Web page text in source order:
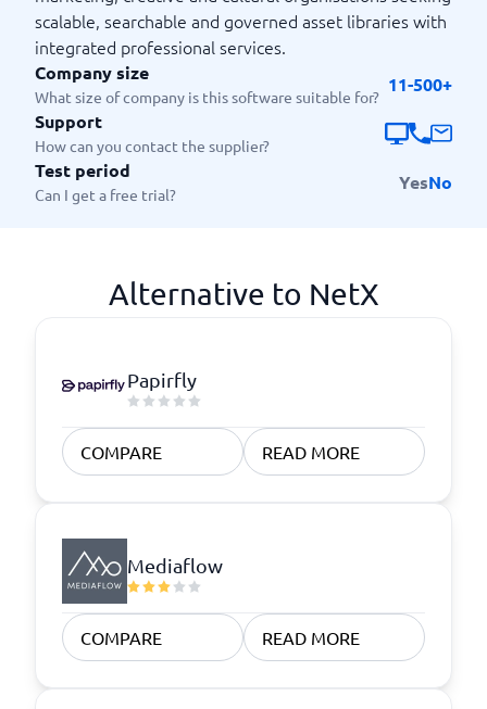
scalable, searchable and governed asset libraries with
integrated professional services.
Company size
What size of company is this software suitable for?
11-500+
Support
How can you contact the supplier?
Test period
Can I get a free trial?
YesNo
Alternative to NetX
Papirfly
COMPARE READ MORE
Mediaflow
COMPARE READ MORE